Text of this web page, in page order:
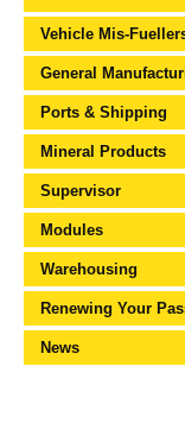
Vehicle Mis-
General
Ports & Shipping
Mineral Products
Supervisor
Modules
Warehousing
Renewing Your
News